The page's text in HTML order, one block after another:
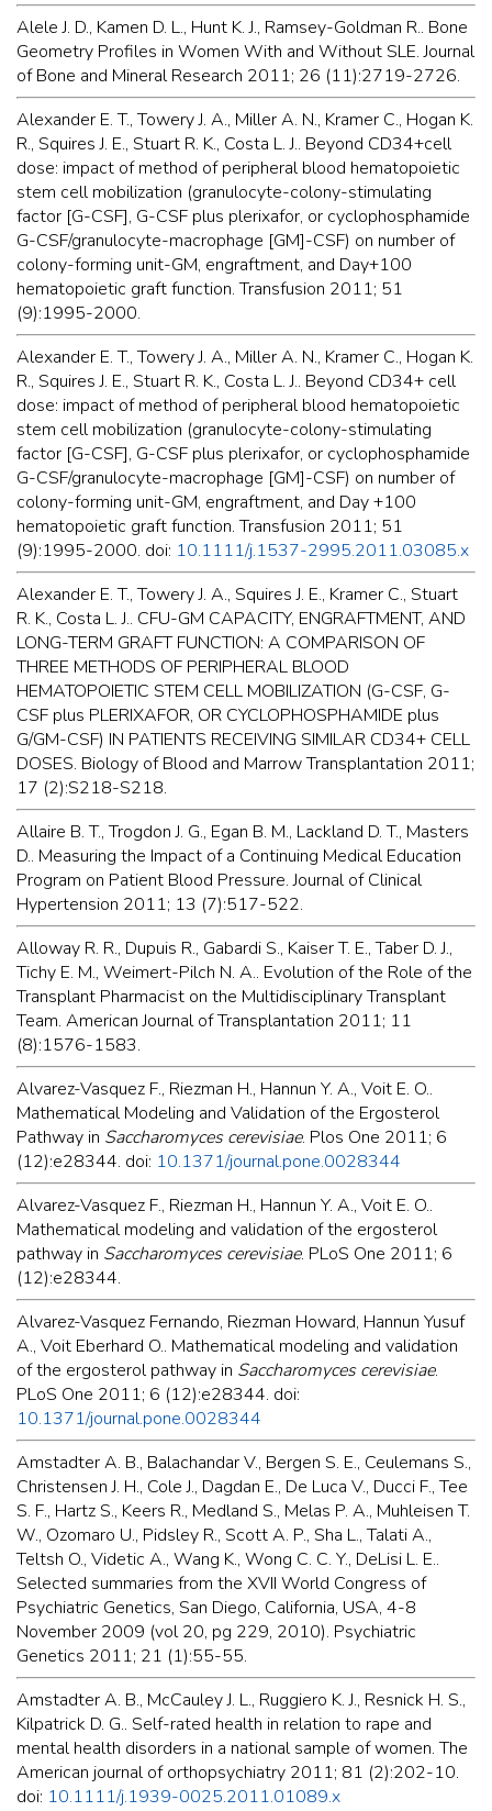
Alele J. D., Kamen D. L., Hunt K. J., Ramsey-Goldman R.. Bone
Geometry Profiles in Women With and Without SLE. Journal
of Bone and Mineral Research 2011; 26 (11):2719-2726.
Alexander E. T., Towery J. A., Miller A. N., Kramer C., Hogan K.
R., Squires J. E., Stuart R. K., Costa L. J.. Beyond CD34+cell
dose: impact of method of peripheral blood hematopoietic
stem cell mobilization (granulocyte-colony-stimulating
factor [G-CSF], G-CSF plus plerixafor, or cyclophosphamide
G-CSF/granulocyte-macrophage [GM]-CSF) on number of
colony-forming unit-GM, engraftment, and Day+100
hematopoietic graft function. Transfusion 2011; 51
(9):1995-2000.
Alexander E. T., Towery J. A., Miller A. N., Kramer C., Hogan K.
R., Squires J. E., Stuart R. K., Costa L. J.. Beyond CD34+ cell
dose: impact of method of peripheral blood hematopoietic
stem cell mobilization (granulocyte-colony-stimulating
factor [G-CSF], G-CSF plus plerixafor, or cyclophosphamide
G-CSF/granulocyte-macrophage [GM]-CSF) on number of
colony-forming unit-GM, engraftment, and Day +100
hematopoietic graft function. Transfusion 2011; 51
(9):1995-2000. doi: 10.1111/j.1537-2995.2011.03085.x
Alexander E. T., Towery J. A., Squires J. E., Kramer C., Stuart
R. K., Costa L. J.. CFU-GM CAPACITY, ENGRAFTMENT, AND
LONG-TERM GRAFT FUNCTION: A COMPARISON OF
THREE METHODS OF PERIPHERAL BLOOD
HEMATOPOIETIC STEM CELL MOBILIZATION (G-CSF, G-
CSF plus PLERIXAFOR, OR CYCLOPHOSPHAMIDE plus
G/GM-CSF) IN PATIENTS RECEIVING SIMILAR CD34+ CELL
DOSES. Biology of Blood and Marrow Transplantation 2011;
17 (2):S218-S218.
Allaire B. T., Trogdon J. G., Egan B. M., Lackland D. T., Masters
D.. Measuring the Impact of a Continuing Medical Education
Program on Patient Blood Pressure. Journal of Clinical
Hypertension 2011; 13 (7):517-522.
Alloway R. R., Dupuis R., Gabardi S., Kaiser T. E., Taber D. J.,
Tichy E. M., Weimert-Pilch N. A.. Evolution of the Role of the
Transplant Pharmacist on the Multidisciplinary Transplant
Team. American Journal of Transplantation 2011; 11
(8):1576-1583.
Alvarez-Vasquez F., Riezman H., Hannun Y. A., Voit E. O..
Mathematical Modeling and Validation of the Ergosterol
Pathway in Saccharomyces cerevisiae. Plos One 2011; 6
(12):e28344. doi: 10.1371/journal.pone.0028344
Alvarez-Vasquez F., Riezman H., Hannun Y. A., Voit E. O..
Mathematical modeling and validation of the ergosterol
pathway in Saccharomyces cerevisiae. PLoS One 2011; 6
(12):e28344.
Alvarez-Vasquez Fernando, Riezman Howard, Hannun Yusuf
A., Voit Eberhard O.. Mathematical modeling and validation
of the ergosterol pathway in Saccharomyces cerevisiae.
PLoS One 2011; 6 (12):e28344. doi:
10.1371/journal.pone.0028344
Amstadter A. B., Balachandar V., Bergen S. E., Ceulemans S.,
Christensen J. H., Cole J., Dagdan E., De Luca V., Ducci F., Tee
S. F., Hartz S., Keers R., Medland S., Melas P. A., Muhleisen T.
W., Ozomaro U., Pidsley R., Scott A. P., Sha L., Talati A.,
Teltsh O., Videtic A., Wang K., Wong C. C. Y., DeLisi L. E..
Selected summaries from the XVII World Congress of
Psychiatric Genetics, San Diego, California, USA, 4-8
November 2009 (vol 20, pg 229, 2010). Psychiatric
Genetics 2011; 21 (1):55-55.
Amstadter A. B., McCauley J. L., Ruggiero K. J., Resnick H. S.,
Kilpatrick D. G.. Self-rated health in relation to rape and
mental health disorders in a national sample of women. The
American journal of orthopsychiatry 2011; 81 (2):202-10.
doi: 10.1111/j.1939-0025.2011.01089.x